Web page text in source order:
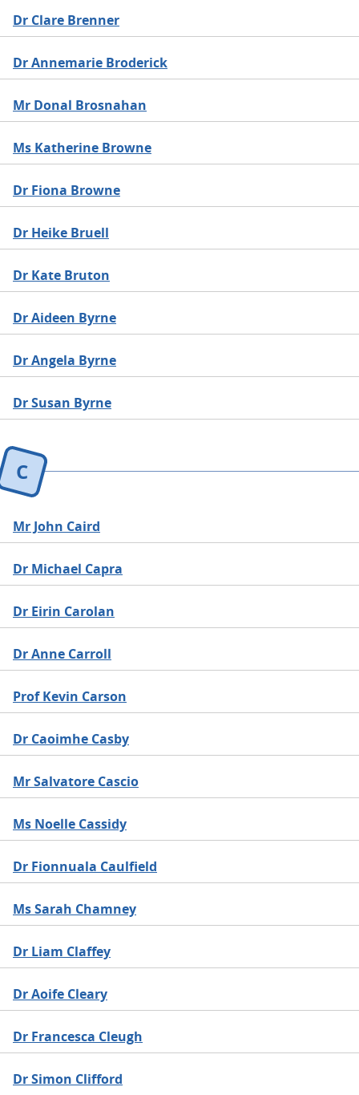
Dr Clare Brenner
Dr Annemarie Broderick
Mr Donal Brosnahan
Ms Katherine Browne
Dr Fiona Browne
Dr Heike Bruell
Dr Kate Bruton
Dr Aideen Byrne
Dr Angela Byrne
Dr Susan Byrne
C
Mr John Caird
Dr Michael Capra
Dr Eirin Carolan
Dr Anne Carroll
Prof Kevin Carson
Dr Caoimhe Casby
Mr Salvatore Cascio
Ms Noelle Cassidy
Dr Fionnuala Caulfield
Ms Sarah Chamney
Dr Liam Claffey
Dr Aoife Cleary
Dr Francesca Cleugh
Dr Simon Clifford